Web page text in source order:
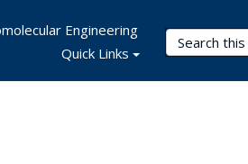
Search
Engineering
Quick Links